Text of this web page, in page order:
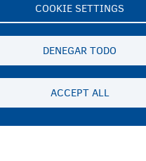
COOKIE SETTINGS
DENEGAR TODO
ACCEPT ALL
y descargo de responsabilidad
Persistent